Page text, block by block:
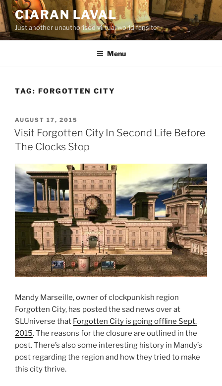
Skip
to
content
CIARAN LAVAL
Just another unauthorised virtual world fansite
Menu
TAG: FORGOTTEN CITY
POSTED
ON
AUGUST 17, 2015
Visit Forgotten City In Second Life Before
The Clocks Stop
Mandy Marseille, owner of clockpunkish region
Forgotten City, has posted the sad news over at
SLUniverse that Forgotten City is going offline Sept.
2015. The reasons for the closure are outlined in the
post. There’s also some interesting history in Mandy’s
post regarding the region and how they tried to make
this city thrive.